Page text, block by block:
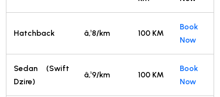
Hatchback â‚¹8/km 100 KM
Book
Now
Sedan (Swift
Dzire)
â‚¹9/km 100 KM
Book
Now